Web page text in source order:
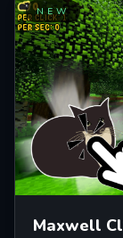
from handling
scale
and
NEW
Maxwell